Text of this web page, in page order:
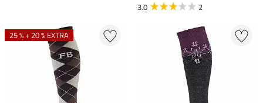
3.0 2
25 % + 20 % EXTRA